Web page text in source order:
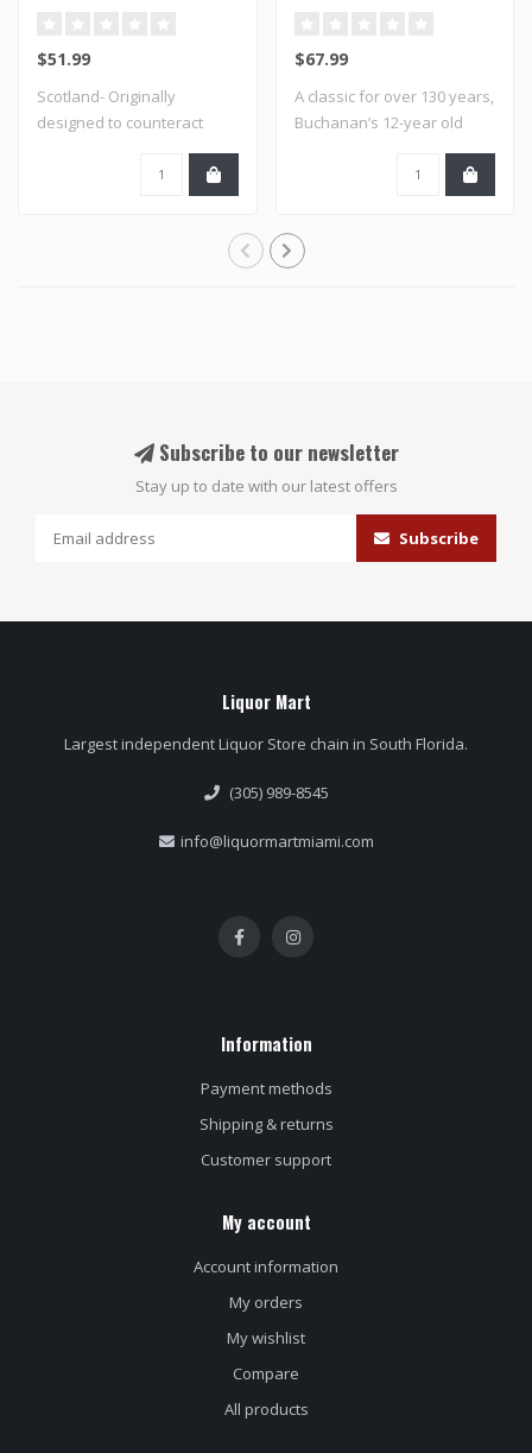
$51.99
Scotland- Originally
designed to counteract
$67.99
A classic for over 130 years,
Buchanan’s 12-year old
Subscribe to our newsletter
Stay up to date with our latest offers
Subscribe
Liquor Mart
Largest independent Liquor Store chain in South Florida.
(305) 989-8545
info@liquormartmiami.com
Information
Payment methods
Shipping & returns
Customer support
My account
Account information
My orders
My wishlist
Compare
All products